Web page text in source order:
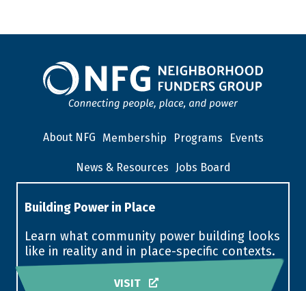
About NFG Membership Programs Events
News & Resources Jobs Board
Building Power in Place
Learn what community power building looks
like in reality and in place-specific contexts.
VISIT